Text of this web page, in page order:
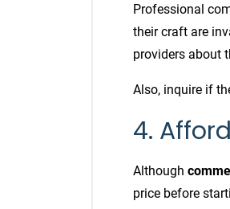
Professional
their craft are
providers about
Also, inquire if
4.
Although
price before